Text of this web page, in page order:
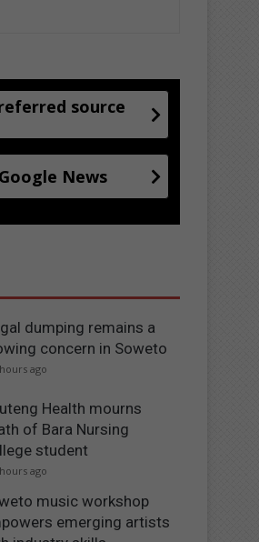
source
News
dumping remains a
concern in Soweto
ago
Health mourns
of Bara Nursing
student
ago
music workshop
emerging artists